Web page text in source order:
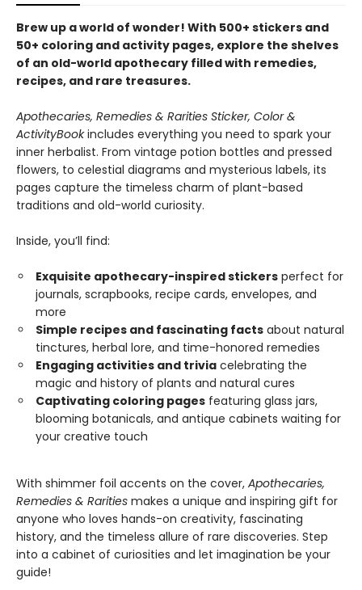
Brew up a world of wonder! With 500+ stickers and
50+ coloring and activity pages, explore the shelves
of an old-world apothecary filled with remedies,
recipes, and rare treasures.
Apothecaries, Remedies & Rarities Sticker, Color &
ActivityBookincludes everything you need to spark your
inner herbalist. From vintage potion bottles and pressed
flowers, to celestial diagrams and mysterious labels, its
pages capture the timeless charm of plant-based
traditions and old-world curiosity.
Inside, you’ll find:
Exquisite apothecary-inspired stickers perfect for
journals, scrapbooks, recipe cards, envelopes, and
more
Simple recipes and fascinating facts about natural
tinctures, herbal lore, and time-honored remedies
Engaging activities and trivia celebrating the
magic and history of plants and natural cures
Captivating coloring pages featuring glass jars,
blooming botanicals, and antique cabinets waiting for
your creative touch
With shimmer foil accents on the cover, Apothecaries,
Remedies & Rarities makes a unique and inspiring gift for
anyone who loves hands-on creativity, fascinating
history, and the timeless allure of rare discoveries. Step
into a cabinet of curiosities and let imagination be your
guide!